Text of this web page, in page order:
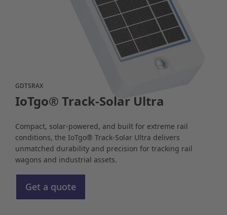
GDTSRAX
IoTgo® Track-Solar Ultra
Compact, solar-powered, and built for extreme rail
conditions, the IoTgo® Track-Solar Ultra delivers
unmatched durability and precision for tracking rail
wagons and industrial assets.
Get a quote